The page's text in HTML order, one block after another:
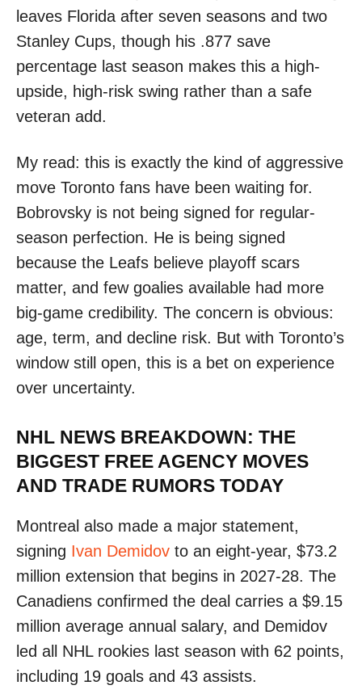
leaves Florida after seven seasons and two
Stanley Cups, though his .877 save
percentage last season makes this a high-
upside, high-risk swing rather than a safe
veteran add.
My read: this is exactly the kind of aggressive
move Toronto fans have been waiting for.
Bobrovsky is not being signed for regular-
season perfection. He is being signed
because the Leafs believe playoff scars
matter, and few goalies available had more
big-game credibility. The concern is obvious:
age, term, and decline risk. But with Toronto’s
window still open, this is a bet on experience
over uncertainty.
NHL NEWS BREAKDOWN: THE
BIGGEST FREE AGENCY MOVES
AND TRADE RUMORS TODAY
Montreal also made a major statement,
signing Ivan Demidov to an eight-year, $73.2
million extension that begins in 2027-28. The
Canadiens confirmed the deal carries a $9.15
million average annual salary, and Demidov
led all NHL rookies last season with 62 points,
including 19 goals and 43 assists.